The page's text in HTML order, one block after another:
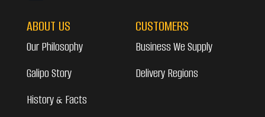
ABOUT US
Our Philosophy
Galipo Story
History & Facts
CUSTOMERS
Business We Supply
Delivery Regions